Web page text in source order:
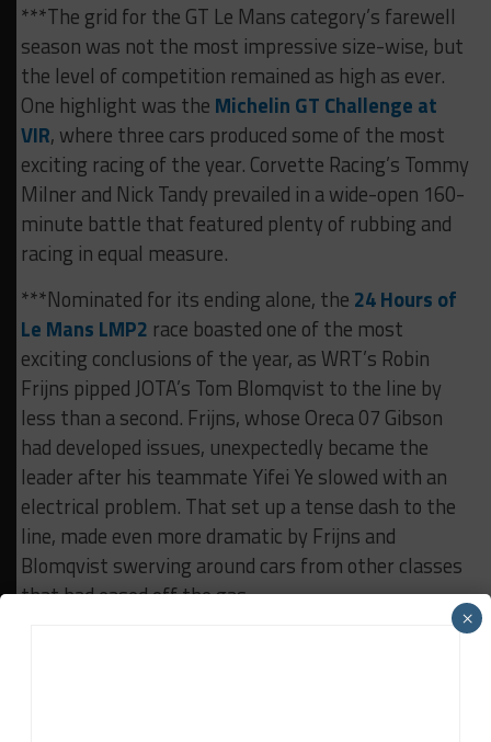
***The grid for the GT Le Mans category’s farewell
season was not the most impressive size-wise, but
the level of competition remained as high as ever.
One highlight was the Michelin GT Challenge at
VIR, where three cars produced some of the most
exciting racing of the year. Corvette Racing’s Tommy
Milner and Nick Tandy prevailed in a wide-open 160-
minute battle that featured plenty of rubbing and
racing in equal measure.
***Nominated for its ending alone, the 24 Hours of
Le Mans LMP2 race boasted one of the most
exciting conclusions of the year, as WRT’s Robin
Frijns pipped JOTA’s Tom Blomqvist to the line by
less than a second. Frijns, whose Oreca 07 Gibson
had developed issues, unexpectedly became the
leader after his teammate Yifei Ye slowed with an
electrical problem. That set up a tense dash to the
line, made even more dramatic by Frijns and
Blomqvist swerving around cars from other classes
that had eased off the gas.
×